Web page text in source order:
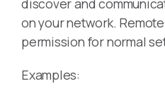
on your network.
permission for normal
Examples: